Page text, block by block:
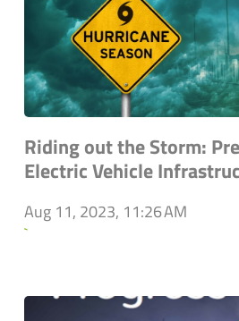
Riding out the Storm:
Electric Vehicle
Aug 11, 2023, 11:26 AM
`